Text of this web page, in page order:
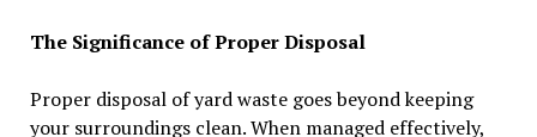
The Significance of Proper Disposal
Proper disposal of yard waste goes beyond keeping
your surroundings clean. When managed effectively,